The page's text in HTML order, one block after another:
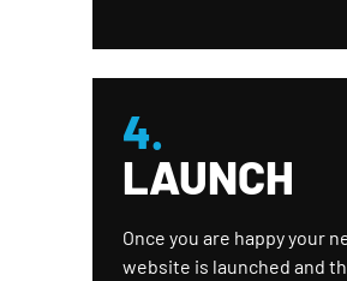
4.
LAUNCH
Once you are happy your
website is launched and